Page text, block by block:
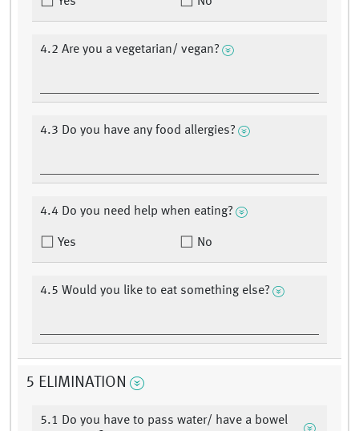
4.2 Are you a vegetarian/ vegan?
4.3 Do you have any food allergies?
4.4 Do you need help when eating?
Yes No
4.5 Would you like to eat something else?
5 ELIMINATION
5.1 Do you have to pass water/ have a bowel